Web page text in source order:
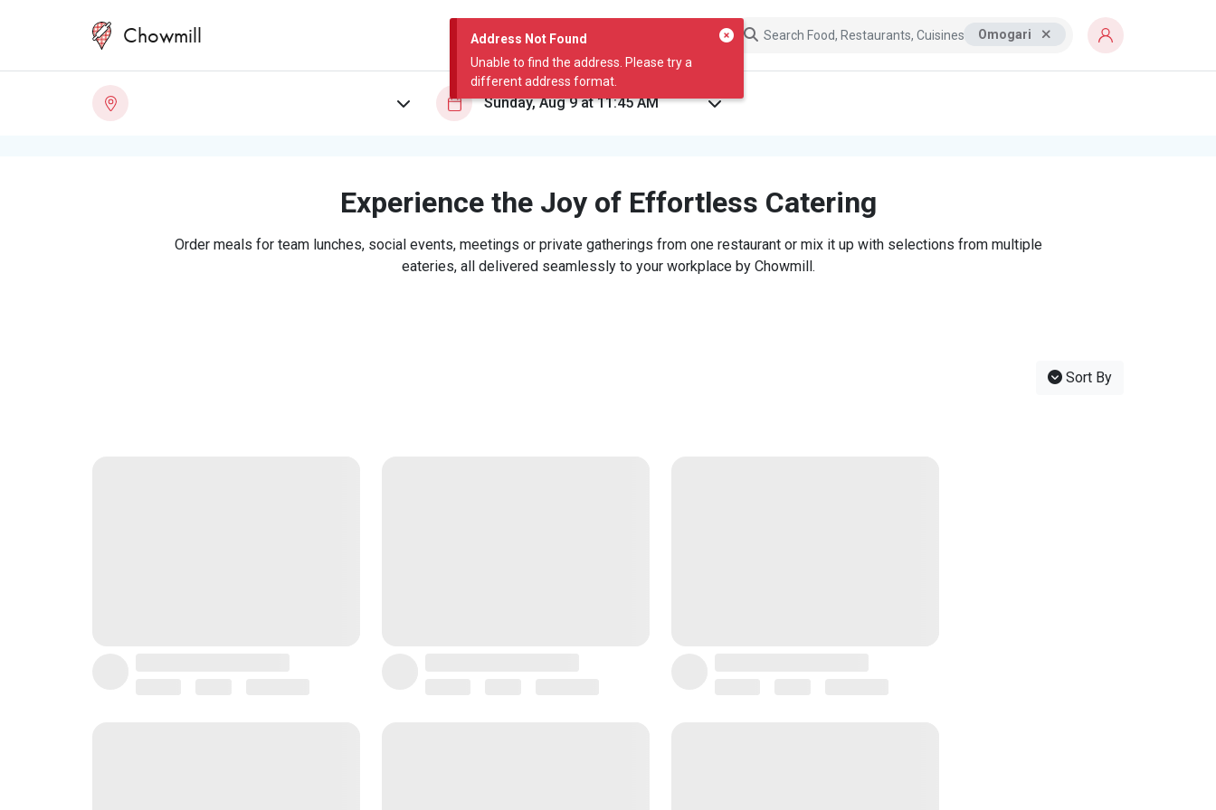
Address Not Found
Unable to find the address. Please try a
different address format.
Chowmill Omogari
Experience the Joy of Effortless Catering
Order meals for team lunches, social events, meetings or private gatherings from one restaurant or mix it up with selections from multiple
eateries, all delivered seamlessly to your workplace by Chowmill.
Sort By